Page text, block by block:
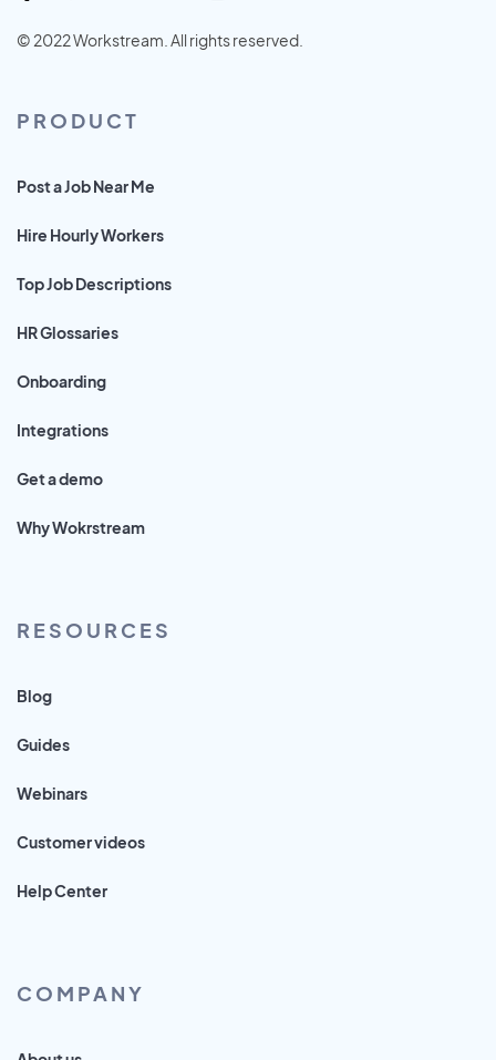
© 2022 Workstream. All rights reserved.
PRODUCT
Post a Job Near Me
Hire Hourly Workers
Top Job Descriptions
HR Glossaries
Onboarding
Integrations
Get a demo
Why Wokrstream
RESOURCES
Blog
Guides
Webinars
Customer videos
Help Center
COMPANY